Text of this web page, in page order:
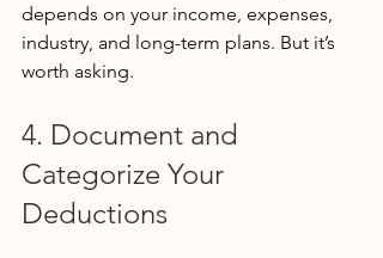
depends on your income, expenses,
industry, and long-term plans. But it’s
worth asking.
4. Document and
Categorize Your
Deductions